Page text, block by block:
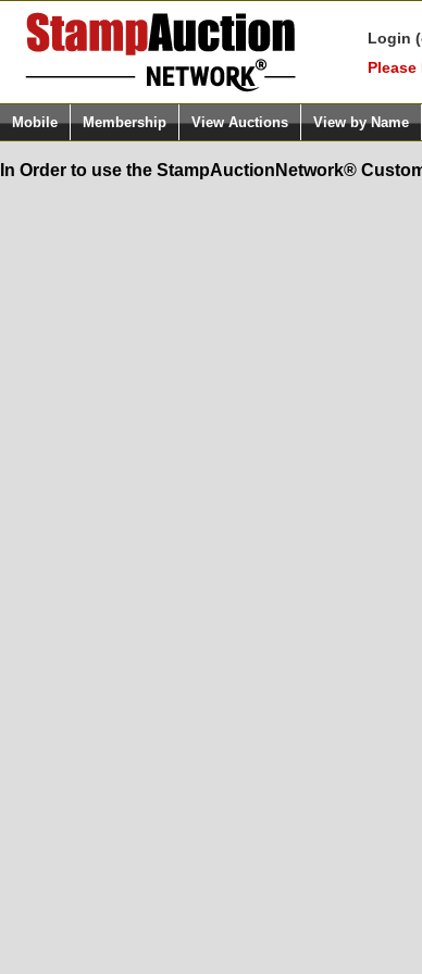
Login
Mobile Membership View Auctions View by Name
In Order to use the StampAuctionNetwork®